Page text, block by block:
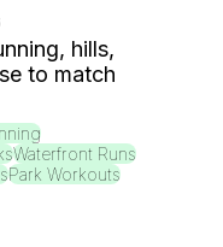
hills,
to match
Waterfront Runs
Park Workouts